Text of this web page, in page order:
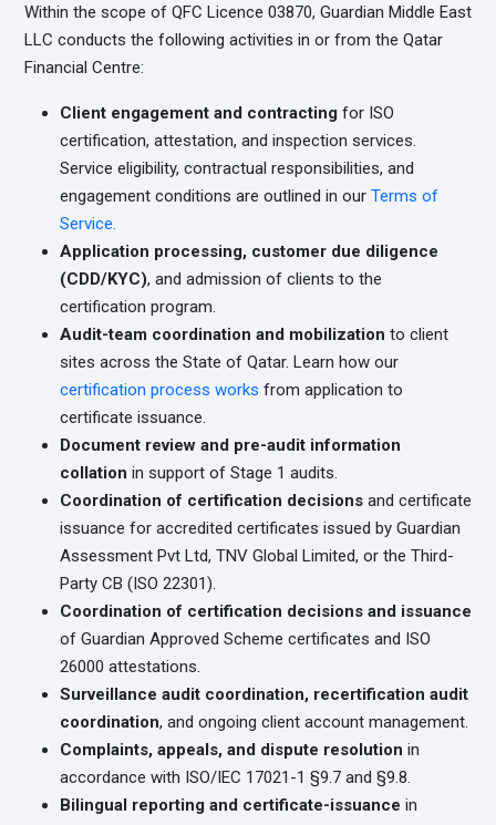
Within the scope of QFC Licence 03870, Guardian Middle East
LLC conducts the following activities in or from the Qatar
Financial Centre:
Client engagement and contracting for ISO
certification, attestation, and inspection services.
Service eligibility, contractual responsibilities, and
engagement conditions are outlined in our Terms of
Service.
Application processing, customer due diligence
(CDD/KYC), and admission of clients to the
certification program.
Audit-team coordination and mobilization to client
sites across the State of Qatar. Learn how our
certification process works from application to
certificate issuance.
Document review and pre-audit information
collation in support of Stage 1 audits.
Coordination of certification decisions and certificate
issuance for accredited certificates issued by Guardian
Assessment Pvt Ltd, TNV Global Limited, or the Third-
Party CB (ISO 22301).
Coordination of certification decisions and issuance
of Guardian Approved Scheme certificates and ISO
26000 attestations.
Surveillance audit coordination, recertification audit
coordination, and ongoing client account management.
Complaints, appeals, and dispute resolution in
accordance with ISO/IEC 17021-1 §9.7 and §9.8.
Bilingual reporting and certificate-issuance in